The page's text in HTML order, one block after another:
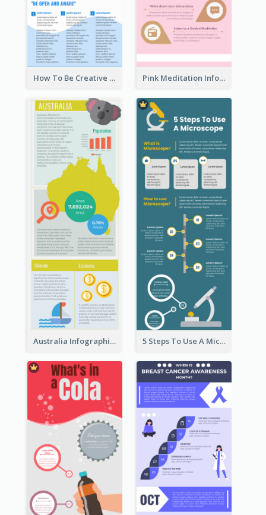
How To Be Creative Infographic Pink Meditation Infographic
Australia Infographic 5 Steps To Use A Microscope Infographic